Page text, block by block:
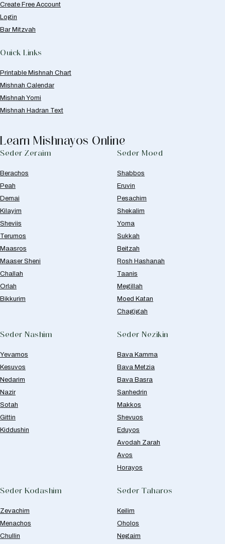
Create Free Account
Login
Bar Mitzvah
Quick Links
Printable Mishnah Chart
Mishnah Calendar
Mishnah Yomi
Mishnah Hadran Text
Learn Mishnayos Online
Seder Zeraim
Berachos
Peah
Demai
Kilayim
Sheviis
Terumos
Maasros
Maaser Sheni
Challah
Orlah
Bikkurim
Seder Moed
Shabbos
Eruvin
Pesachim
Shekalim
Yoma
Sukkah
Beitzah
Rosh Hashanah
Taanis
Megillah
Moed Katan
Chagigah
Seder Nashim
Yevamos
Kesuvos
Nedarim
Nazir
Sotah
Gittin
Kiddushin
Seder Nezikin
Bava Kamma
Bava Metzia
Bava Basra
Sanhedrin
Makkos
Shevuos
Eduyos
Avodah Zarah
Avos
Horayos
Seder Kodashim
Zevachim
Menachos
Chullin
Seder Taharos
Keilim
Oholos
Negaim